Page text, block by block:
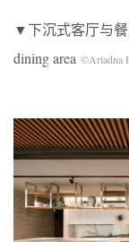
▼下沉式客厅与餐
dining area ©Ariadna